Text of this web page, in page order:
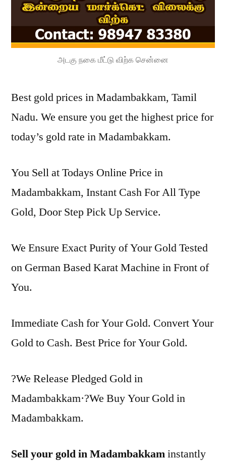
அடகு நகை மீட்டு விற்க சென்னை
Best gold prices in Madambakkam, Tamil
Nadu. We ensure you get the highest price for
today’s gold rate in Madambakkam.
You Sell at Todays Online Price in
Madambakkam, Instant Cash For All Type
Gold, Door Step Pick Up Service.
We Ensure Exact Purity of Your Gold Tested
on German Based Karat Machine in Front of
You.
Immediate Cash for Your Gold. Convert Your
Gold to Cash. Best Price for Your Gold.
?We Release Pledged Gold in
Madambakkam·?We Buy Your Gold in
Madambakkam.
Sell your gold in Madambakkaminstantly